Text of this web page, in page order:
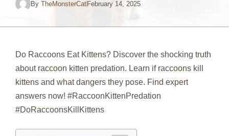
By TheMonsterCatFebruary 14, 2025
Do Raccoons Eat Kittens? Discover the shocking truth
about raccoon kitten predation. Learn if raccoons kill
kittens and what dangers they pose. Find expert
answers now! #RaccoonKittenPredation
#DoRaccoonsKillKittens